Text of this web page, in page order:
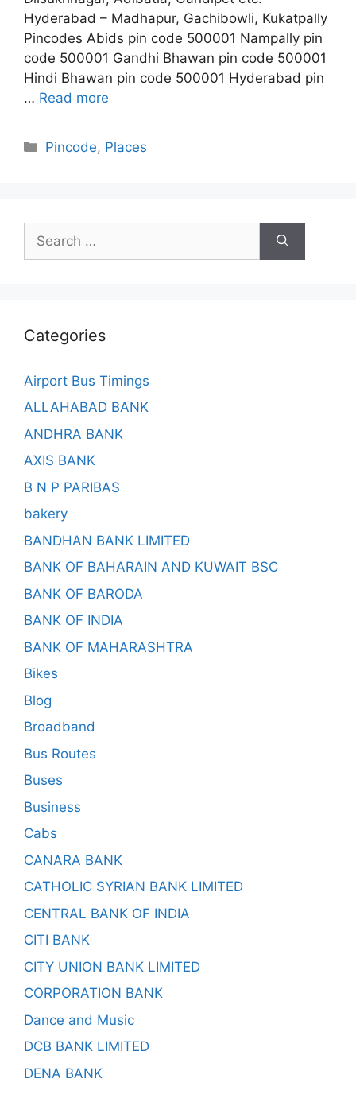
Hyderabad – Madhapur, Gachibowli, Kukatpally
Pincodes Abids pin code 500001 Nampally pin
code 500001 Gandhi Bhawan pin code 500001
Hindi Bhawan pin code 500001 Hyderabad pin
… Read more
Categories
Pincode, Places
for:
Categories
Airport Bus Timings
ALLAHABAD BANK
ANDHRA BANK
AXIS BANK
B N P PARIBAS
bakery
BANDHAN BANK LIMITED
BANK OF BAHARAIN AND KUWAIT BSC
BANK OF BARODA
BANK OF INDIA
BANK OF MAHARASHTRA
Bikes
Blog
Broadband
Bus Routes
Buses
Business
Cabs
CANARA BANK
CATHOLIC SYRIAN BANK LIMITED
CENTRAL BANK OF INDIA
CITI BANK
CITY UNION BANK LIMITED
CORPORATION BANK
Dance and Music
DCB BANK LIMITED
DENA BANK